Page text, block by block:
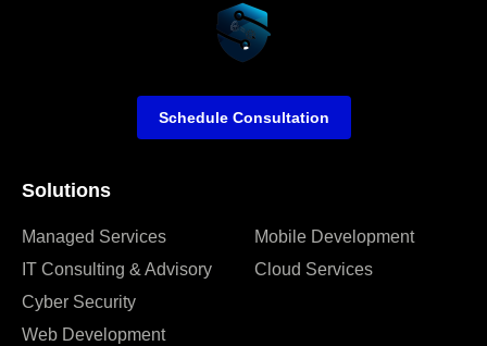
Solutions
Managed Services
IT Consulting & Advisory
Cyber Security
Web Development
Mobile Development
Cloud Services
Schedule Consultation